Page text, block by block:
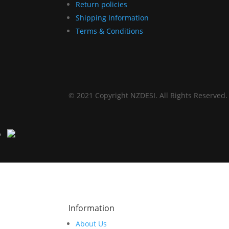
Return policies
Shipping Information
Terms & Conditions
© 2021 Copyright NZDESI. All Rights Reserved.
Information
About Us